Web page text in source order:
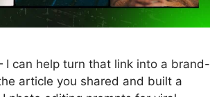
I can help turn that link into a brand-
article you shared and built a